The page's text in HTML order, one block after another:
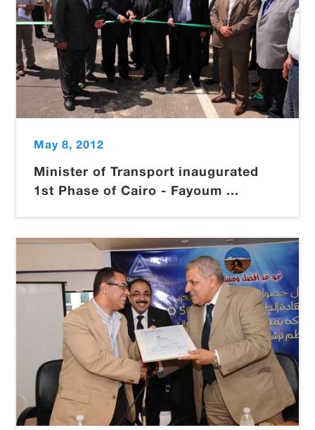
May 8, 2012
Minister of Transport inaugurated
1st Phase of Cairo - Fayoum ...